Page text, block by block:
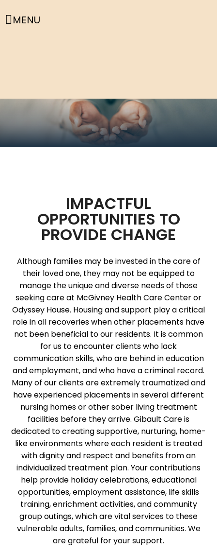
MENU
IMPACTFUL
OPPORTUNITIES TO
PROVIDE CHANGE
Although families may be invested in the care of
their loved one, they may not be equipped to
manage the unique and diverse needs of those
seeking care at McGivney Health Care Center or
Odyssey House. Housing and support play a critical
role in all recoveries when other placements have
not been beneficial to our residents. It is common
for us to encounter clients who lack
communication skills, who are behind in education
and employment, and who have a criminal record.
Many of our clients are extremely traumatized and
have experienced placements in several different
nursing homes or other sober living treatment
facilities before they arrive. Gibault Care is
dedicated to creating supportive, nurturing, home-
like environments where each resident is treated
with dignity and respect and benefits from an
individualized treatment plan. Your contributions
help provide holiday celebrations, educational
opportunities, employment assistance, life skills
training, enrichment activities, and community
group outings, which are vital services to these
vulnerable adults, families, and communities. We
are grateful for your support.